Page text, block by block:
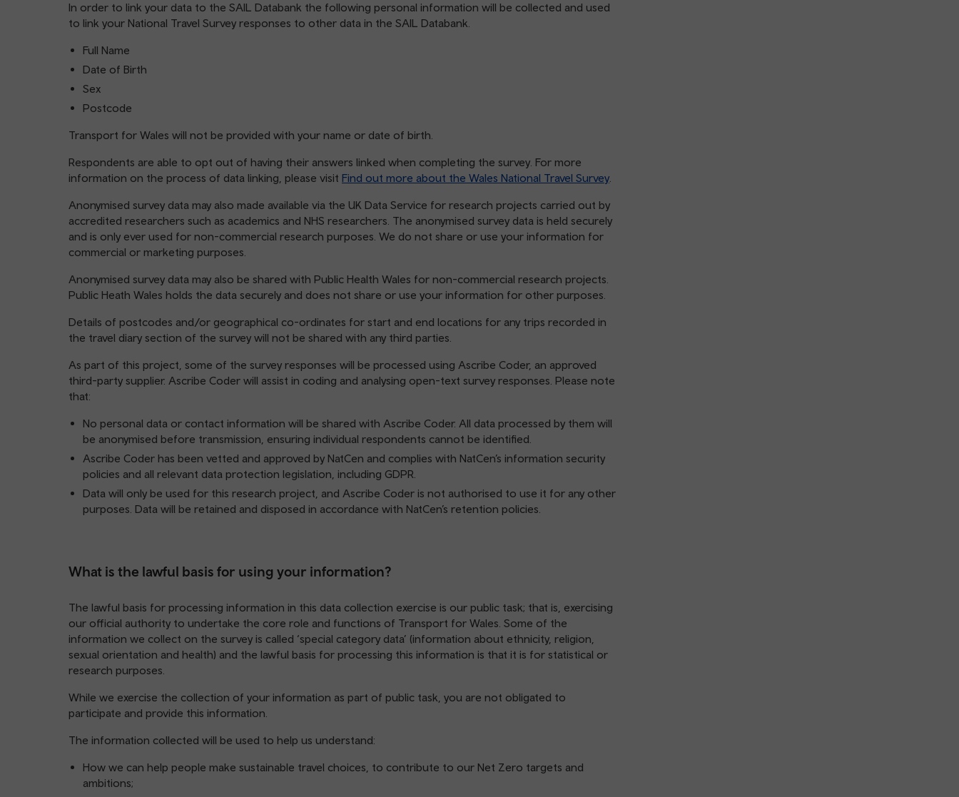
In order to link your data to the SAIL Databank the following personal information will be collected and used
to link your National Travel Survey responses to other data in the SAIL Databank.
Full Name
Date of Birth
Sex
Postcode
Transport for Wales will not be provided with your name or date of birth.
Respondents are able to opt out of having their answers linked when completing the survey. For more
information on the process of data linking, please visit Find out more about the Wales National Travel Survey
Anonymised survey data may also made available via the UK Data Service for research projects carried out by
accredited researchers such as academics and NHS researchers. The anonymised survey data is held securely
and is only ever used for non-commercial research purposes. We do not share or use your information for
commercial or marketing purposes.
Anonymised survey data may also be shared with Public Health Wales for non-commercial research projects.
Public Heath Wales holds the data securely and does not share or use your information for other purposes.
Details of postcodes and/or geographical co-ordinates for start and end locations for any trips recorded in
the travel diary section of the survey will not be shared with any third parties.
As part of this project, some of the survey responses will be processed using Ascribe Coder, an approved
third-party supplier. Ascribe Coder will assist in coding and analysing open-text survey responses. Please note
that:
No personal data or contact information will be shared with Ascribe Coder. All data processed by them will
be anonymised before transmission, ensuring individual respondents cannot be identified.
Ascribe Coder has been vetted and approved by NatCen and complies with NatCen’s information security
policies and all relevant data protection legislation, including GDPR.
Data will only be used for this research project, and Ascribe Coder is not authorised to use it for any other
purposes. Data will be retained and disposed in accordance with NatCen’s retention policies.
What is the lawful basis for using your information?
The lawful basis for processing information in this data collection exercise is our public task; that is, exercising
our official authority to undertake the core role and functions of Transport for Wales. Some of the
information we collect on the survey is called ‘special category data’ (information about ethnicity, religion,
sexual orientation and health) and the lawful basis for processing this information is that it is for statistical or
research purposes.
While we exercise the collection of your information as part of public task, you are not obligated to
participate and provide this information.
The information collected will be used to help us understand:
How we can help people make sustainable travel choices, to contribute to our Net Zero targets and
ambitions;